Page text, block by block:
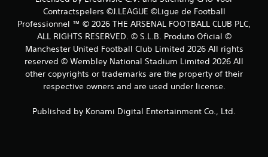
Contractspelers ©J.LEAGUE ©Ligue de Football
Professionnel ™ © 2026 THE ARSENAL FOOTBALL CLUB PLC,
ALL RIGHTS RESERVED. © S.L.B. Produto Oficial ©
Manchester United Football Club Limited 2026 All rights
reserved © Wembley National Stadium Limited 2026 All
other copyrights or trademarks are the property of their
respective owners and are used under license.
Published by Konami Digital Entertainment Co., Ltd.